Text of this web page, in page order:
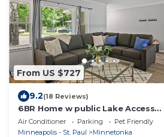
From US $727
9.2(18 Reviews)
6BR Home w public Lake Access
1.8miles 2 DT Wayzata, enjoy the
year round!
Air Conditioner Parking
Pet Friendly
Minneapolis - St. Paul
Minnetonka